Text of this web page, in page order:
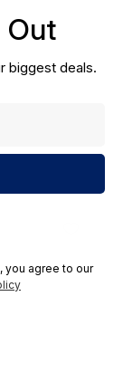
Out
biggest deals.
you agree to our